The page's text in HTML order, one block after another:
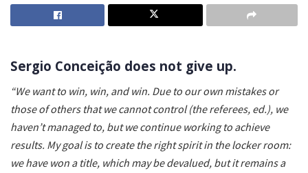
Sergio Conceição does not give up.
“We want to win, win, and win. Due to our own mistakes or
those of others that we cannot control (the referees, ed.), we
haven’t managed to, but we continue working to achieve
results. My goal is to create the right spirit in the locker room:
we have won a title, which may be devalued, but it remains a